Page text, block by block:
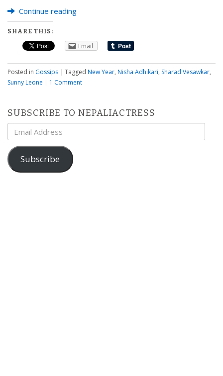
Continue reading
SHARE THIS:
Email
Posted in Gossips | Tagged New Year, Nisha Adhikari, Sharad Vesawkar,
Sunny Leone | 1 Comment
SUBSCRIBE TO NEPALIACTRESS
Email
Address
Subscribe